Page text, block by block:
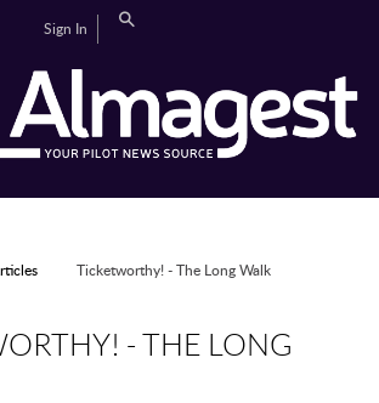
Sign In
HOME
NEWS
CAMPUS LIFE
SPORTS
EDITORIAL
GALLERIES
VIDEOS
Ticketworthy! - The Long Walk
- THE LONG